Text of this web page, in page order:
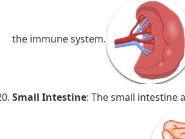
the immune system.
Small Intestine: The small intestine